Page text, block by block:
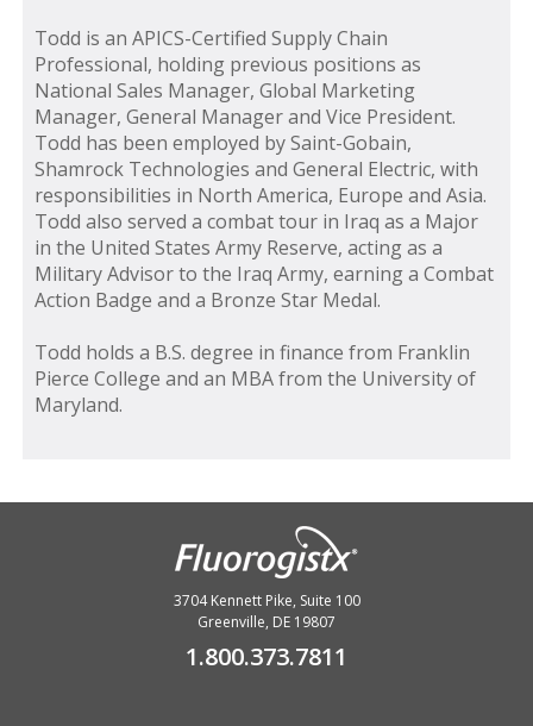
Todd is an APICS-Certified Supply Chain
Professional, holding previous positions as
National Sales Manager, Global Marketing
Manager, General Manager and Vice President.
Todd has been employed by Saint-Gobain,
Shamrock Technologies and General Electric, with
responsibilities in North America, Europe and Asia.
Todd also served a combat tour in Iraq as a Major
in the United States Army Reserve, acting as a
Military Advisor to the Iraq Army, earning a Combat
Action Badge and a Bronze Star Medal.
Todd holds a B.S. degree in finance from Franklin
Pierce College and an MBA from the University of
Maryland.
3704 Kennett Pike, Suite 100
Greenville, DE 19807
1.800.373.7811